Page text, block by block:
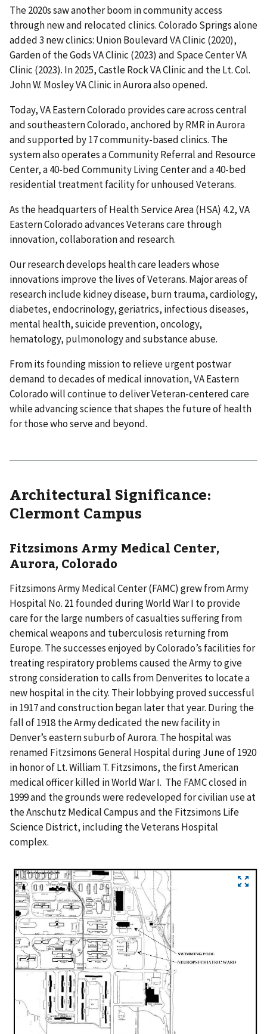
The 2020s saw another boom in community access
through new and relocated clinics. Colorado Springs alone
added 3 new clinics: Union Boulevard VA Clinic (2020),
Garden of the Gods VA Clinic (2023) and Space Center VA
Clinic (2023). In 2025, Castle Rock VA Clinic and the Lt. Col.
John W. Mosley VA Clinic in Aurora also opened.
Today, VA Eastern Colorado provides care across central
and southeastern Colorado, anchored by RMR in Aurora
and supported by 17 community-based clinics. The
system also operates a Community Referral and Resource
Center, a 40-bed Community Living Center and a 40-bed
residential treatment facility for unhoused Veterans.
As the headquarters of Health Service Area (HSA) 4.2, VA
Eastern Colorado advances Veterans care through
innovation, collaboration and research.
Our research develops health care leaders whose
innovations improve the lives of Veterans. Major areas of
research include kidney disease, burn trauma, cardiology,
diabetes, endocrinology, geriatrics, infectious diseases,
mental health, suicide prevention, oncology,
hematology, pulmonology and substance abuse.
From its founding mission to relieve urgent postwar
demand to decades of medical innovation, VA Eastern
Colorado will continue to deliver Veteran-centered care
while advancing science that shapes the future of health
for those who serve and beyond.
Architectural Significance:
Clermont Campus
Fitzsimons Army Medical Center,
Aurora, Colorado
Fitzsimons Army Medical Center (FAMC) grew from Army
Hospital No. 21 founded during World War I to provide
care for the large numbers of casualties suffering from
chemical weapons and tuberculosis returning from
Europe. The successes enjoyed by Colorado’s facilities for
treating respiratory problems caused the Army to give
strong consideration to calls from Denverites to locate a
new hospital in the city. Their lobbying proved successful
in 1917 and construction began later that year. During the
fall of 1918 the Army dedicated the new facility in
Denver’s eastern suburb of Aurora. The hospital was
renamed Fitzsimons General Hospital during June of 1920
in honor of Lt. William T. Fitzsimons, the first American
medical officer killed in World War I. The FAMC closed in
1999 and the grounds were redeveloped for civilian use at
the Anschutz Medical Campus and the Fitzsimons Life
Science District, including the Veterans Hospital
complex.